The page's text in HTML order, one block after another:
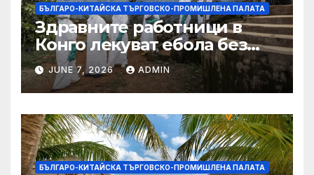
БЪЛГАРО-КИТАЙСКА ТЪРГОВСКО-ПРОМИШЛЕНА ПАЛАТА
Здравните работници в
Конго лекуват ебола без
заплащане, докато СЗО
търси ресурси
JUNE 7, 2026 ADMIN
БЪЛГАРО-КИТАЙСКА ТЪРГОВСКО-ПРОМИШЛЕНА ПАЛАТА